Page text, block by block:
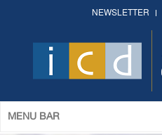
NEWSLETTER
MENU BAR